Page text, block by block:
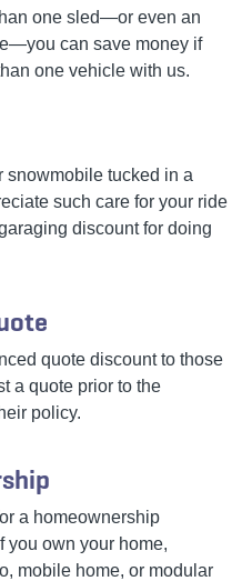
one sled—or even an
can save money if
one vehicle with us.
snowmobile tucked in a
such care for your ride
discount for doing
quote discount to those
a quote prior to the
policy.
a homeownership
you own your home,
mobile home, or modular